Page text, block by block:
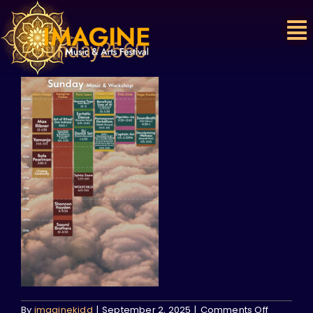
Skip
to
content
7Sunday2560
By imaginekidd | September 2, 2025 | Comments Offon